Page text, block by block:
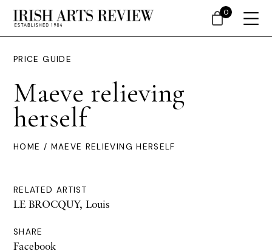
PRICE GUIDE
Maeve relieving
herself
HOME / MAEVE RELIEVING HERSELF
RELATED ARTIST
LE BROCQUY, Louis
SHARE
Facebook
0